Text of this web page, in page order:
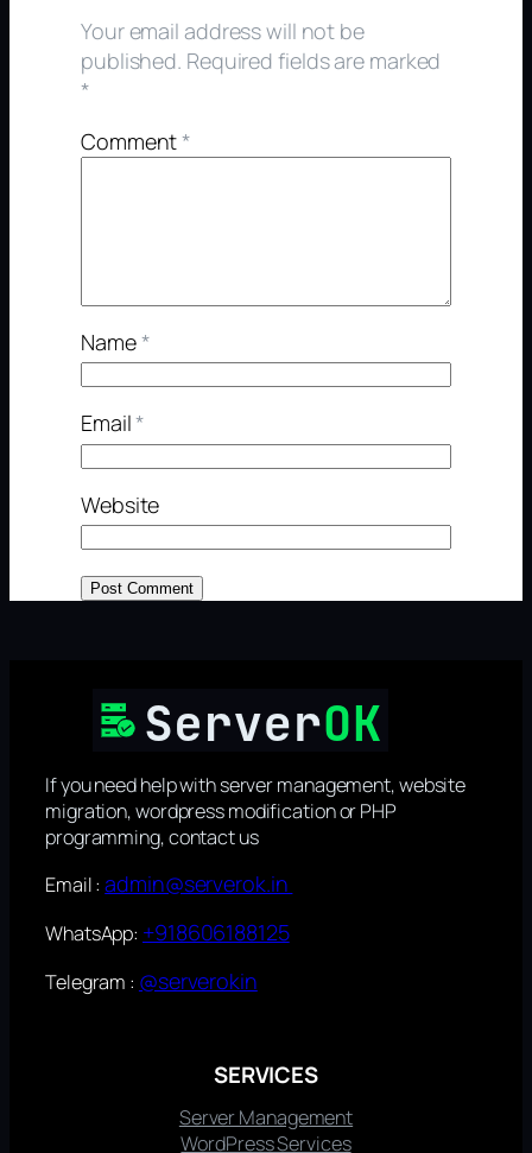
Your email address will not be
published. Required fields are marked
*
Comment*
Name*
Email*
Website
If you need help with server management, website
migration, wordpress modification or PHP
programming, contact us
Email :admin@serverok.in
WhatsApp: +918606188125
Telegram : @serverokin
SERVICES
Server Management
WordPress Services